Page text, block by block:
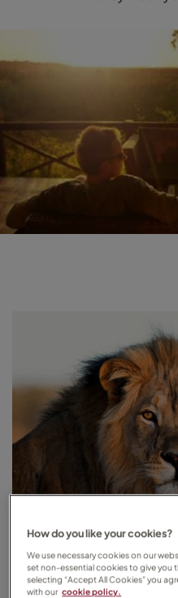
Change
South Africa
How do you like your cookies?
We use necessary cookies on our
set non-essential cookies to give you
selecting “Accept All Cookies” you
with our cookie policy.